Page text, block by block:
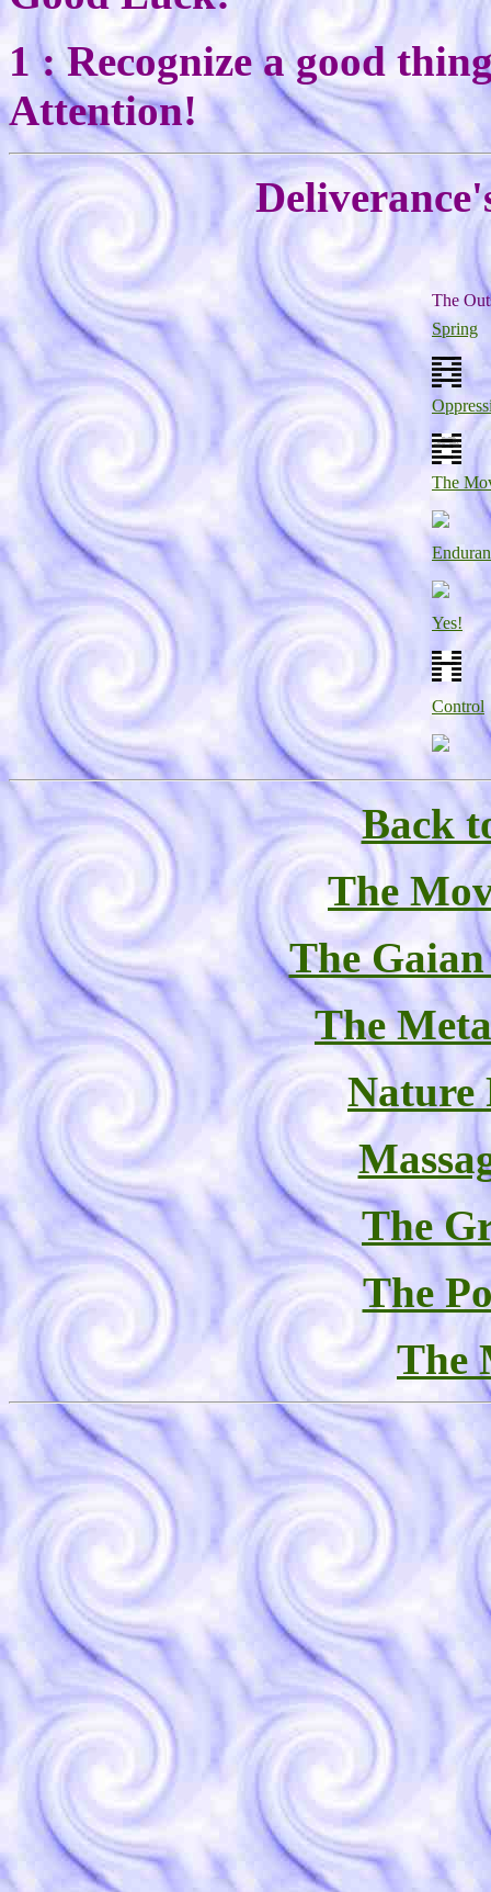
1 : Recognize a good
Attention!
The
Spring
The
Yes!
Control
Back
The
The
The
Nature
The
The
The